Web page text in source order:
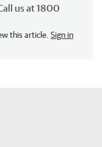
us at 1800
this article. Sign in